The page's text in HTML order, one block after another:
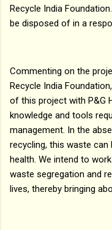
Recycle India
be disposed of in a
Commenting on the
Recycle India
of this project with P&G
knowledge and tools
management. In the
recycling, this waste can
health. We intend to
waste segregation and
lives, thereby bringing